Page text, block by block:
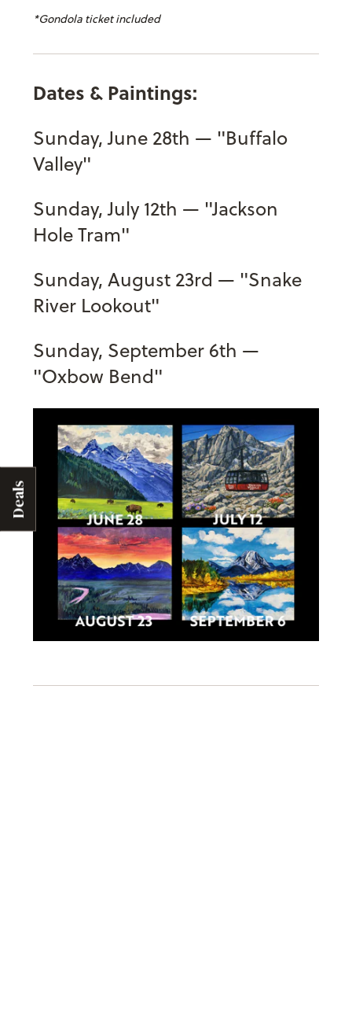
Deals
*Gondola ticket included
Dates & Paintings:
Sunday, June 28th — "Buffalo
Valley"
Sunday, July 12th — "Jackson
Hole Tram"
Sunday, August 23rd — "Snake
River Lookout"
Sunday, September 6th —
"Oxbow Bend"